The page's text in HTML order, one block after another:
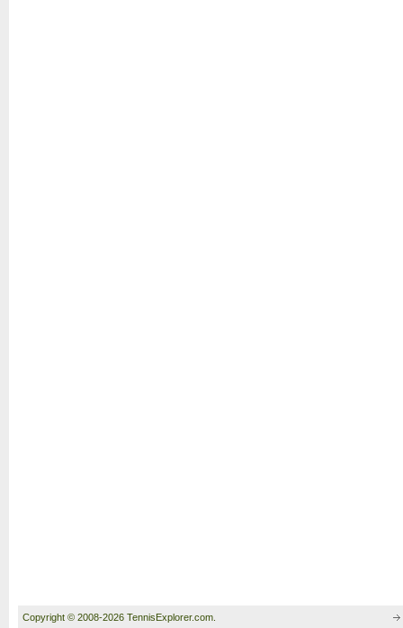
Copyright © 2008-2026 TennisExplorer.com.